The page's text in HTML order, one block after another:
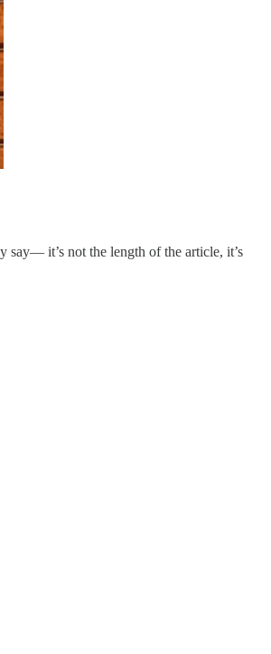
say— it’s not the length of the article, it’s